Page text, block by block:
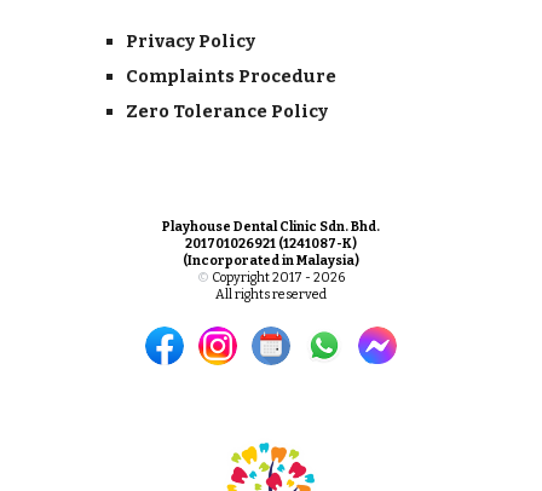
Privacy Policy
Complaints Procedure
Zero Tolerance Policy
Playhouse Dental Clinic Sdn. Bhd.
201701026921 (1241087-K)
(Incorporated in Malaysia)
© Copyright 2017 - 2026
All rights reserved